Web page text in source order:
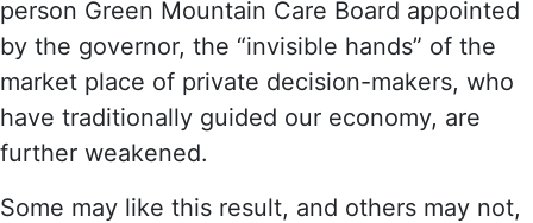
person Green Mountain Care Board appointed
by the governor, the “invisible hands” of the
market place of private decision-makers, who
have traditionally guided our economy, are
further weakened.
Some may like this result, and others may not,